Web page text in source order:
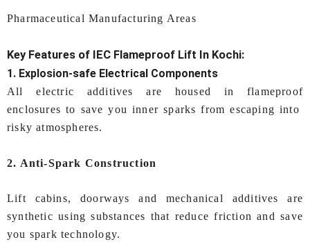
Pharmaceutical Manufacturing Areas
Key Features of IEC Flameproof Lift In Kochi:
1. Explosion-safe Electrical Components
All electric additives are housed in flameproof
enclosures to save you inner sparks from escaping into
risky atmospheres.
2. Anti-Spark Construction
Lift cabins, doorways and mechanical additives are
synthetic using substances that reduce friction and save
you spark technology.